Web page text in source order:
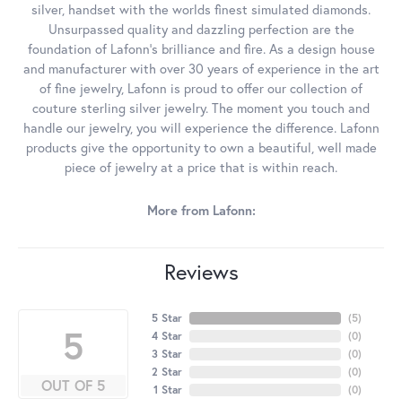
silver, handset with the worlds finest simulated diamonds.
Unsurpassed quality and dazzling perfection are the
foundation of Lafonn's brilliance and fire. As a design house
and manufacturer with over 30 years of experience in the art
of fine jewelry, Lafonn is proud to offer our collection of
couture sterling silver jewelry. The moment you touch and
handle our jewelry, you will experience the difference. Lafonn
products give the opportunity to own a beautiful, well made
piece of jewelry at a price that is within reach.
More from Lafonn:
Reviews
5
OUT OF 5
5 Star
4 Star
3 Star
2 Star
1 Star
(5)
(0)
(0)
(0)
(0)